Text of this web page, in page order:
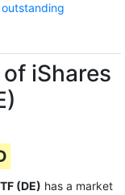
outstanding
iShares
(DE) has a market